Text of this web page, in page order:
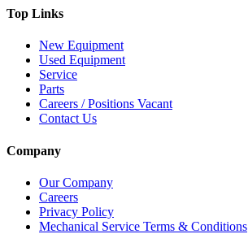
Top Links
New Equipment
Used Equipment
Service
Parts
Careers / Positions Vacant
Contact Us
Company
Our Company
Careers
Privacy Policy
Mechanical Service Terms & Conditions